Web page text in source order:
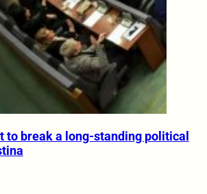
to break a long-standing political